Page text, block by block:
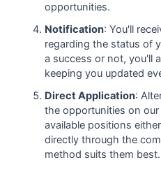
opportunities.
Notification: You'll
regarding the status of
a success or not, you'll
keeping you updated
Direct Application:
the opportunities on
available positions
directly through the
method suits them best.